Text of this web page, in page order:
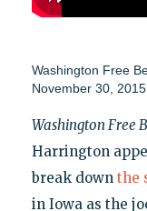
Washington Free
November 30, 2015
Washington Free
Harrington
break down the
in Iowa as the